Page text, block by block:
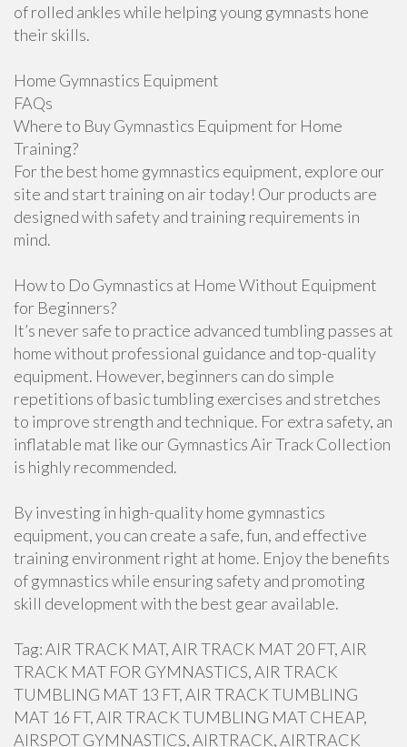
of rolled ankles while helping young gymnasts hone
their skills.
Home Gymnastics Equipment
FAQs
Where to Buy Gymnastics Equipment for Home
Training?
For the best home gymnastics equipment, explore our
site and start training on air today! Our products are
designed with safety and training requirements in
mind.
How to Do Gymnastics at Home Without Equipment
for Beginners?
It’s never safe to practice advanced tumbling passes at
home without professional guidance and top-quality
equipment. However, beginners can do simple
repetitions of basic tumbling exercises and stretches
to improve strength and technique. For extra safety, an
inflatable mat like our Gymnastics Air Track Collection
is highly recommended.
By investing in high-quality home gymnastics
equipment, you can create a safe, fun, and effective
training environment right at home. Enjoy the benefits
of gymnastics while ensuring safety and promoting
skill development with the best gear available.
Tag: AIR TRACK MAT, AIR TRACK MAT 20 FT, AIR
TRACK MAT FOR GYMNASTICS, AIR TRACK
TUMBLING MAT 13 FT, AIR TRACK TUMBLING
MAT 16 FT, AIR TRACK TUMBLING MAT CHEAP,
AIRSPOT GYMNASTICS, AIRTRACK, AIRTRACK